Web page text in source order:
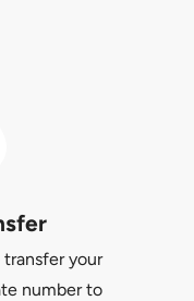
transfer your
number to